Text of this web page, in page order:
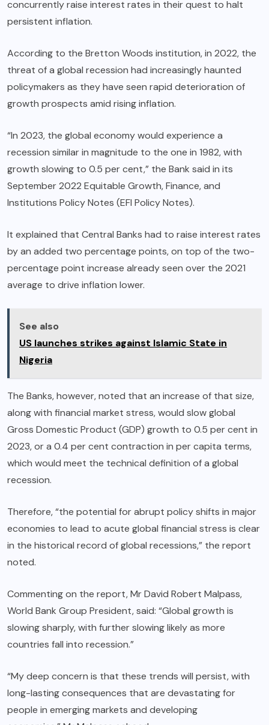
concurrently raise interest rates in their quest to halt
persistent inflation.
According to the Bretton Woods institution, in 2022, the
threat of a global recession had increasingly haunted
policymakers as they have seen rapid deterioration of
growth prospects amid rising inflation.
“In 2023, the global economy would experience a
recession similar in magnitude to the one in 1982, with
growth slowing to 0.5 per cent,” the Bank said in its
September 2022 Equitable Growth, Finance, and
Institutions Policy Notes (EFI Policy Notes).
It explained that Central Banks had to raise interest rates
by an added two percentage points, on top of the two-
percentage point increase already seen over the 2021
average to drive inflation lower.
See also
US launches strikes against Islamic State in
Nigeria
The Banks, however, noted that an increase of that size,
along with financial market stress, would slow global
Gross Domestic Product (GDP) growth to 0.5 per cent in
2023, or a 0.4 per cent contraction in per capita terms,
which would meet the technical definition of a global
recession.
Therefore, “the potential for abrupt policy shifts in major
economies to lead to acute global financial stress is clear
in the historical record of global recessions,” the report
noted.
Commenting on the report, Mr David Robert Malpass,
World Bank Group President, said: “Global growth is
slowing sharply, with further slowing likely as more
countries fall into recession.”
“My deep concern is that these trends will persist, with
long-lasting consequences that are devastating for
people in emerging markets and developing